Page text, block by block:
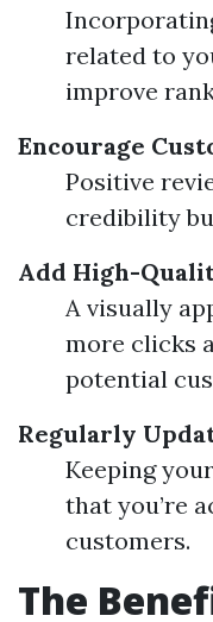
related to
improve
Encourage
Positive
credibility
Add High-
A visually
more clicks
potential
Regularly
Keeping
that you’re
customers.
The